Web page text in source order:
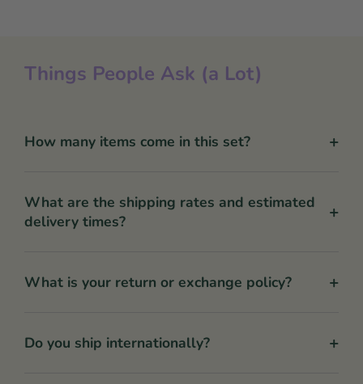
Things People Ask (a Lot)
How many items come in this set? +
What are the shipping rates and estimated
delivery times?
+
What is your return or exchange policy? +
Do you ship internationally? +